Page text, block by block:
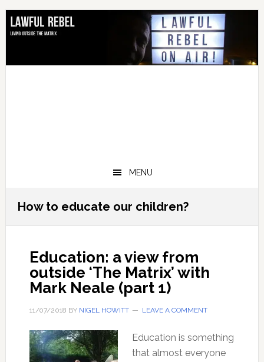
Skip
primary
Skip
main
Skip
primary
Skip
footer
MENU
How to educate our children?
Education: a view from
outside ‘The Matrix’ with
Mark Neale (part 1)
11/07/2018 BY NIGEL HOWITT LEAVE A COMMENT
Education is something
that almost everyone